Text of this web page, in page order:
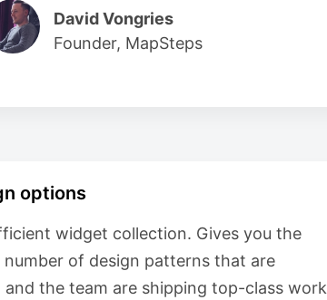
David Vongries
Founder, MapSteps
options
widget collection. Gives you the
of design patterns that are
the team are shipping top-class work